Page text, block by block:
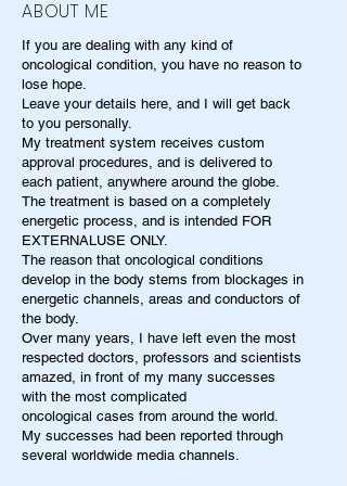
ABOUT ME
If you are dealing with any kind of
oncological condition, you have no reason to
lose hope.
Leave your details here, and I will get back
to you personally.
My treatment system receives custom
approval procedures, and is delivered to
each patient, anywhere around the globe.
The treatment is based on a completely
energetic process, and is intended FOR
EXTERNALUSE ONLY.
The reason that oncological conditions
develop in the body stems from blockages in
energetic channels, areas and conductors of
the body.
Over many years, I have left even the most
respected doctors, professors and scientists
amazed, in front of my many successes
with the most complicated
oncological cases from around the world.
My successes had been reported through
several worldwide media channels.